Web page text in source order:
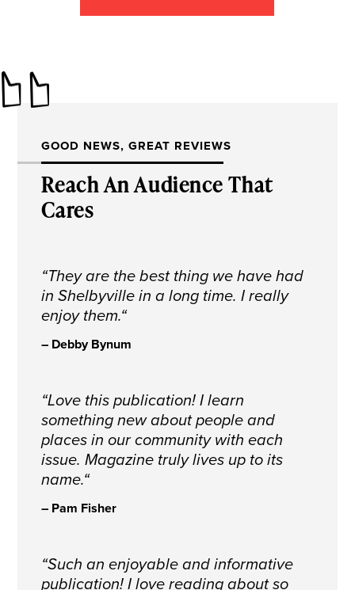
GOOD NEWS, GREAT REVIEWS
Reach An Audience That
Cares
“They are the best thing we have had
in Shelbyville in a long time. I really
enjoy them.“
– Debby Bynum
“Love this publication! I learn
something new about people and
places in our community with each
issue. Magazine truly lives up to its
name.“
– Pam Fisher
“Such an enjoyable and informative
publication! I love reading about so